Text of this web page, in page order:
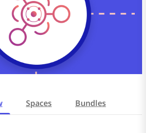
Spaces Bundles